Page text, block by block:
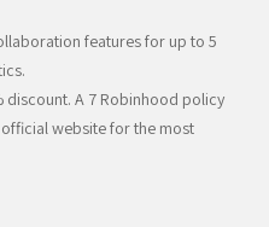
features for up to 5
A 7 Robinhood policy
website for the most